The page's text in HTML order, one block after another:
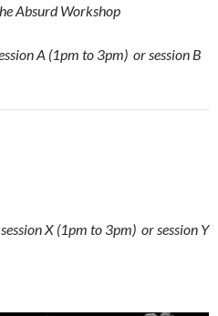
Absurd Workshop
A (1pm to 3pm) or session B
X (1pm to 3pm) or session Y